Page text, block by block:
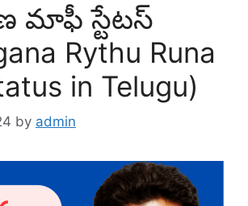
మాఫీ స్టేటస్
Rythu Runa
in Telugu)
by admin